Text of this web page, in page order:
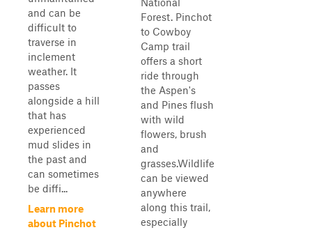
and can be
difficult to
traverse in
inclement
weather. It
passes
alongside a hill
that has
experienced
mud slides in
the past and
can sometimes
be diffi...
Learn more
about Pinchot
Forest. Pinchot
to Cowboy
Camp trail
offers a short
ride through
the Aspen's
and Pines flush
with wild
flowers, brush
and
grasses.Wildlife
can be viewed
anywhere
along this trail,
especially